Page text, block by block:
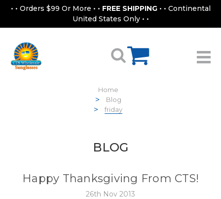
• • Orders $99 Or More • • FREE SHIPPING • • Continental
United States Only • •
Home
Blog
friday
BLOG
Happy Thanksgiving From CTS!
26th Nov 2013